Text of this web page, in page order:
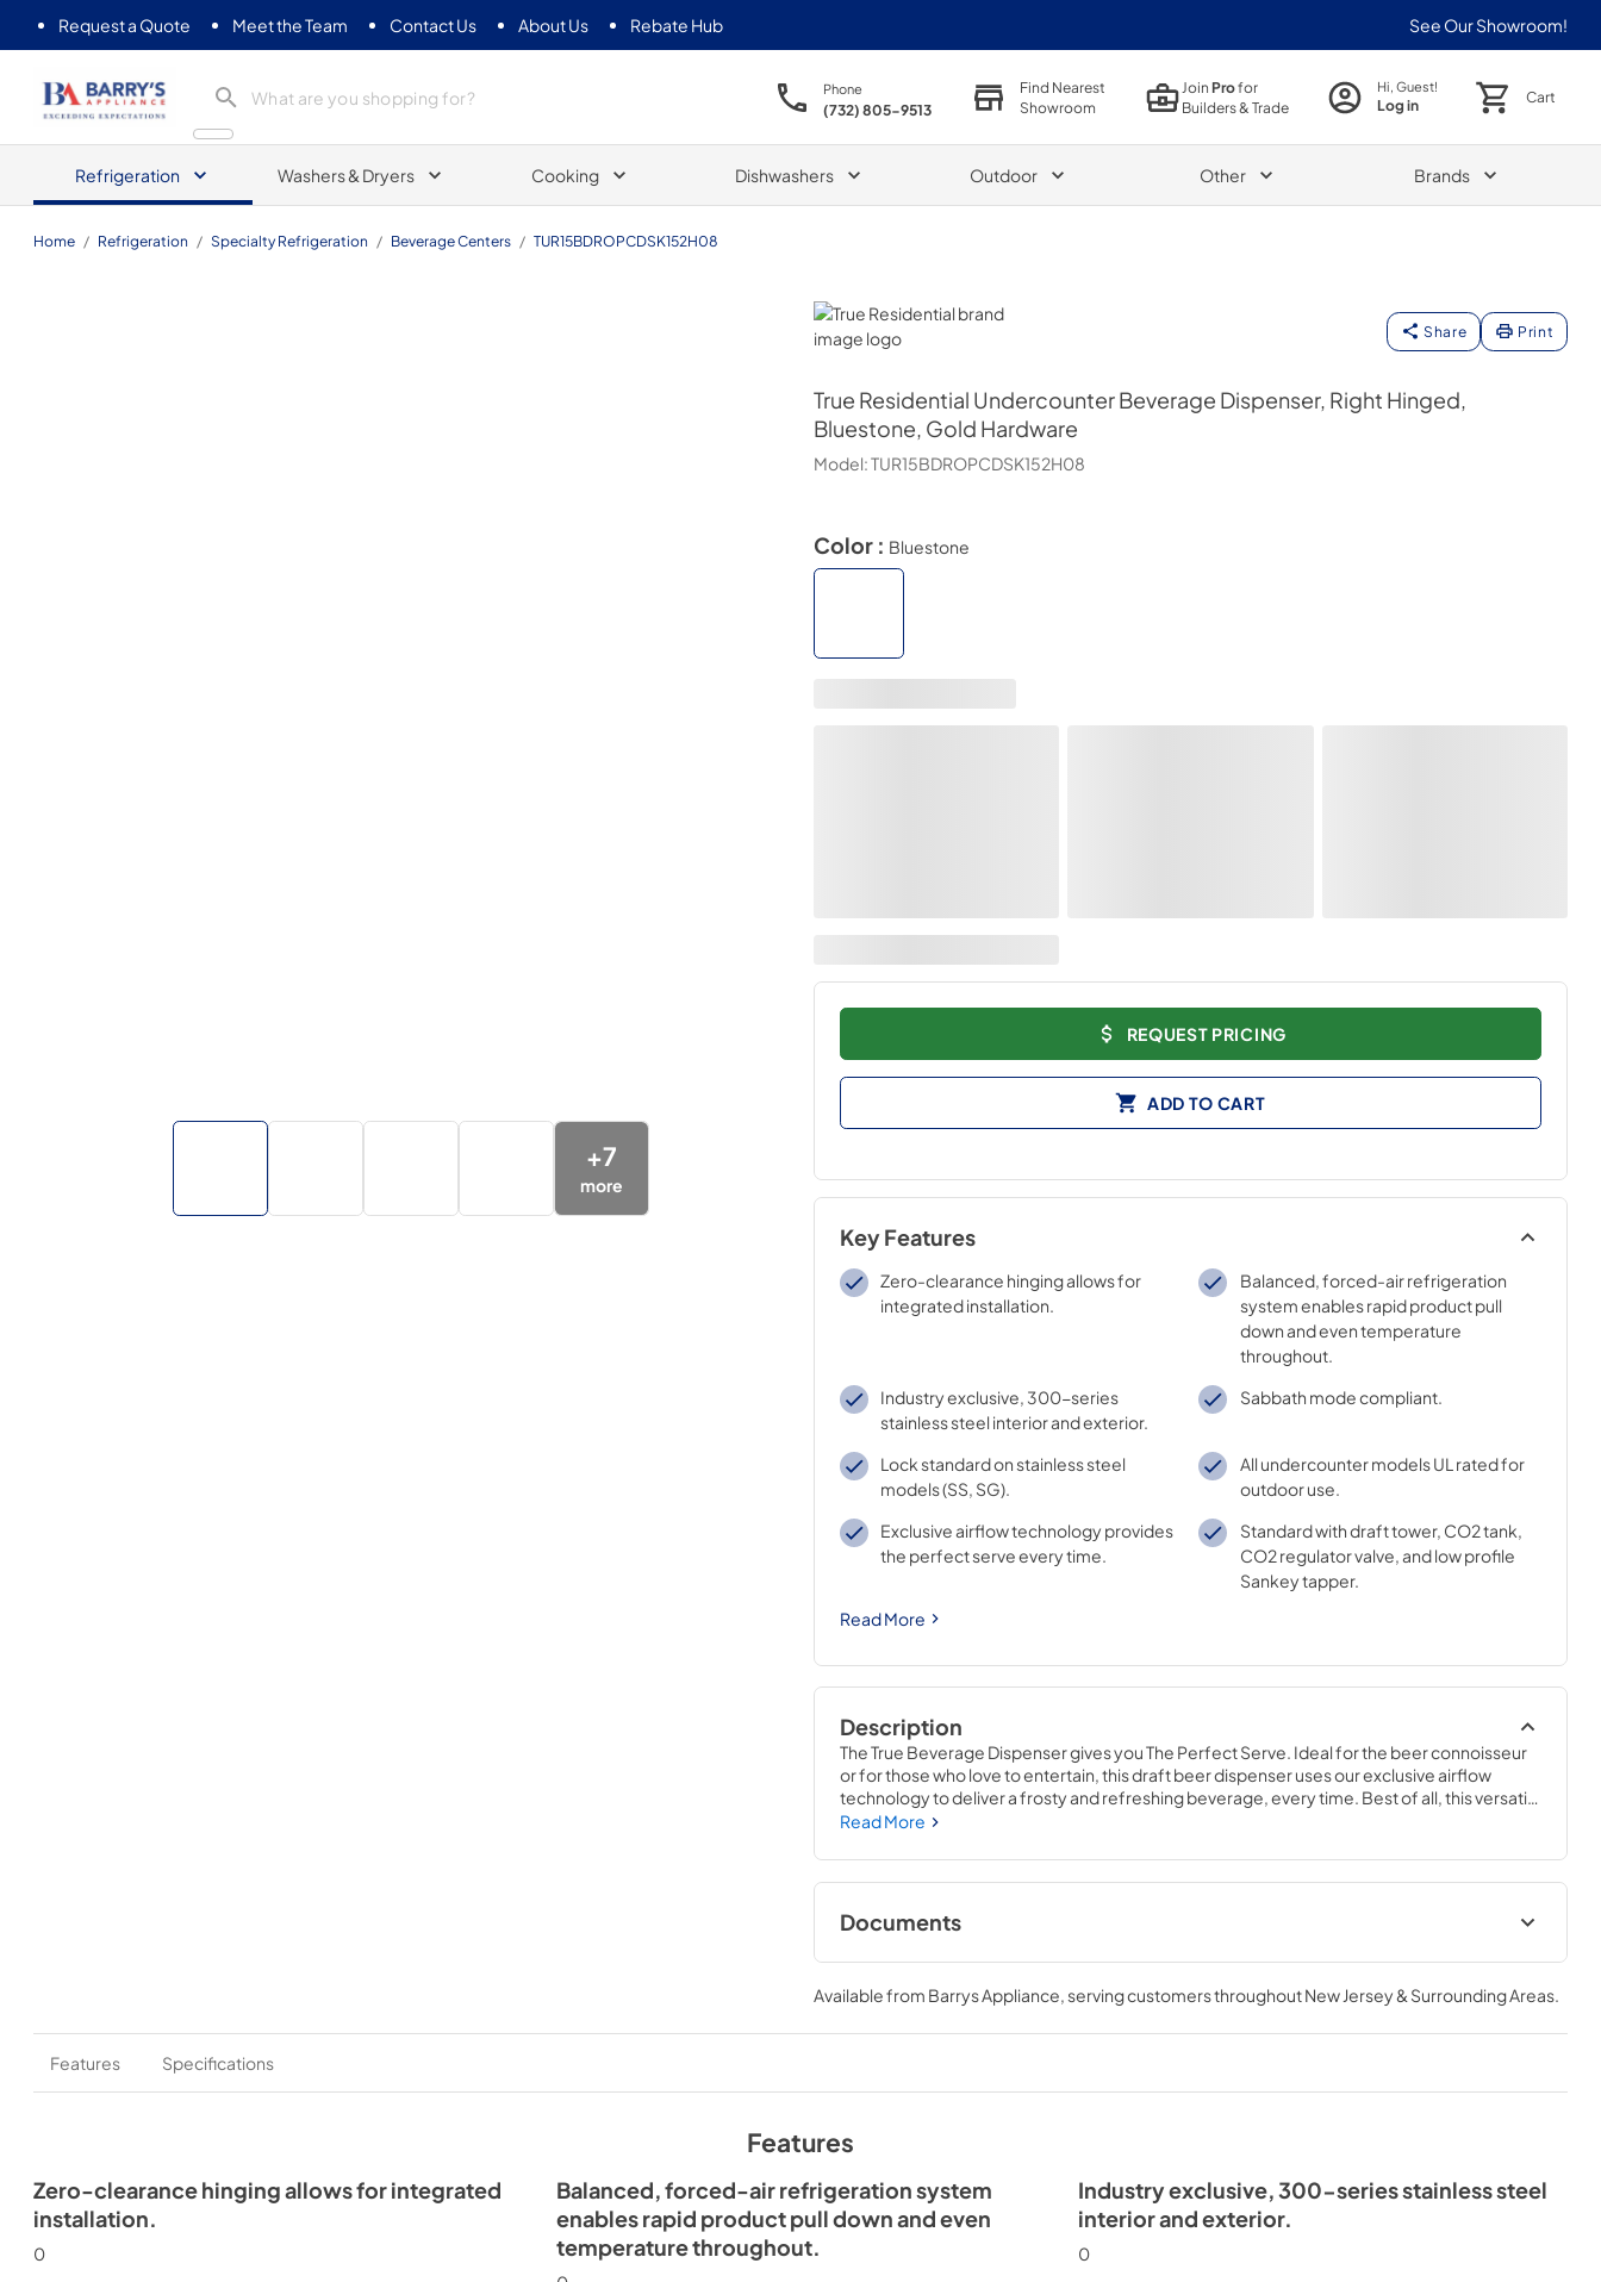
Request a Quote Meet the Team Contact Us About Us Rebate Hub See Our Showroom!
Barrys Appliance
Phone
(732) 805-9513
Find Nearest
Showroom
JoinProfor
Builders & Trade
Hi, Guest!
Log in Cart
Refrigeration Washers & Dryers Cooking Dishwashers Outdoor Other Brands
Home / Refrigeration / Specialty Refrigeration / Beverage Centers / TUR15BDROPCDSK152H08
True Residential
Share Print
True Residential Undercounter Beverage Dispenser, Right Hinged,
Bluestone, Gold Hardware
Model:TUR15BDROPCDSK152H08
+7
more
Color : Bluestone
REQUEST PRICING
ADD TO CART
Key Features
Zero-clearance hinging allows for
integrated installation.
Balanced, forced-air refrigeration
system enables rapid product pull
down and even temperature
throughout.
Industry exclusive, 300-series
stainless steel interior and exterior.
Sabbath mode compliant.
Lock standard on stainless steel
models (SS, SG).
All undercounter models UL rated for
outdoor use.
Exclusive airflow technology provides
the perfect serve every time.
Standard with draft tower, CO2 tank,
CO2 regulator valve, and low profile
Sankey tapper.
Read More
Description
The True Beverage Dispenser gives you The Perfect Serve. Ideal for the beer connoisseur
or for those who love to entertain, this draft beer dispenser uses our exclusive airflow
technology to deliver a frosty and refreshing beverage, every time. Best of all, this versatile
beer keg cooler is completely convertible to a Beverage Center, Wine Cabinet, or All
the 15" Beverage Dispenser is sure to complement any space in your home.
Read More
Documents
True Outdoor Refrigeration
View|Download
PDF,1.98 MB
The Perfect Serve
View|Download
PDF,2.26 MB
15" Beverage Dispenser (SS,OP)
PDF,254.63 KB
Spec Sheet
Install / User Guide
Available from Barrys Appliance, serving customers throughoutNew Jersey & Surrounding Areas.
Features Specifications
Features
Zero-clearance hinging allows for integrated
installation.
0
Balanced, forced-air refrigeration system
enables rapid product pull down and even
temperature throughout.
Industry exclusive, 300-series stainless steel
interior and exterior.
0